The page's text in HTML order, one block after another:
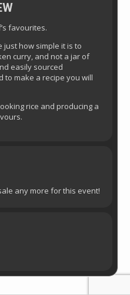
favourites.
how simple it is to
curry, and not a jar of
easily sourced
to make a recipe you will
rice and producing a
any more for this event!